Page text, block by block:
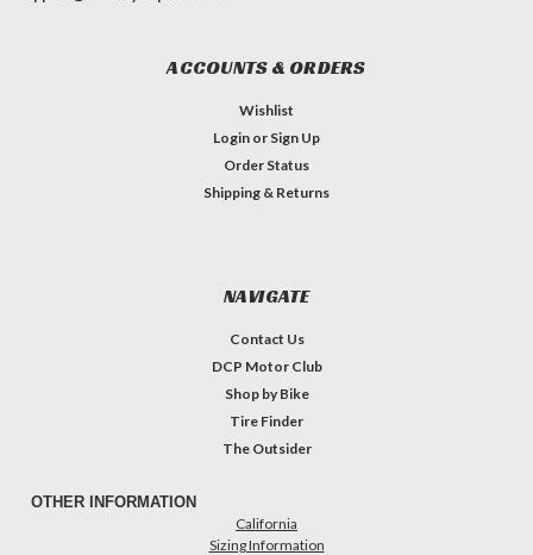
ACCOUNTS & ORDERS
Wishlist
Login or Sign Up
Order Status
Shipping & Returns
NAVIGATE
Contact Us
DCP Motor Club
Shop by Bike
Tire Finder
The Outsider
OTHER INFORMATION
California
Sizing Information